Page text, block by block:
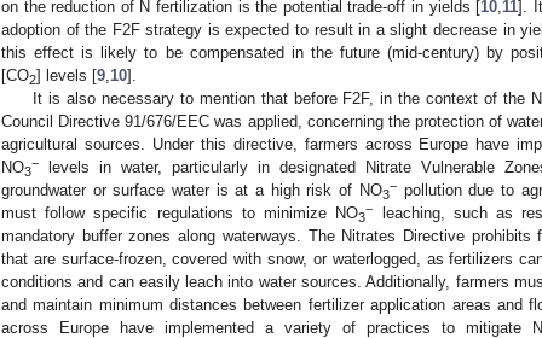
on the reduction of N fertilization is the potential trade-off in yields [10 11].
adoption of the F2F strategy is expected to result in a slight decrease in
this effect is likely to be compensated in the future (mid-century) by
[CO2] levels [9 10].
It is also necessary to mention that before F2F, in the context of the
Council Directive 91/676/EEC was applied, concerning the protection of
agricultural sources. Under this directive, farmers across Europe have
NO3
− levels in water, particularly in designated Nitrate Vulnerable
groundwater or surface water is at a high risk of NO3
−pollution due to
must follow specific regulations to minimize NO3
−
leaching, such as
mandatory buffer zones along waterways. The Nitrates Directive
that are surface-frozen, covered with snow, or waterlogged, as fertilizers
conditions and can easily leach into water sources. Additionally, farmers
and maintain minimum distances between fertilizer application areas and
across Europe have implemented a variety of practices to mitigate